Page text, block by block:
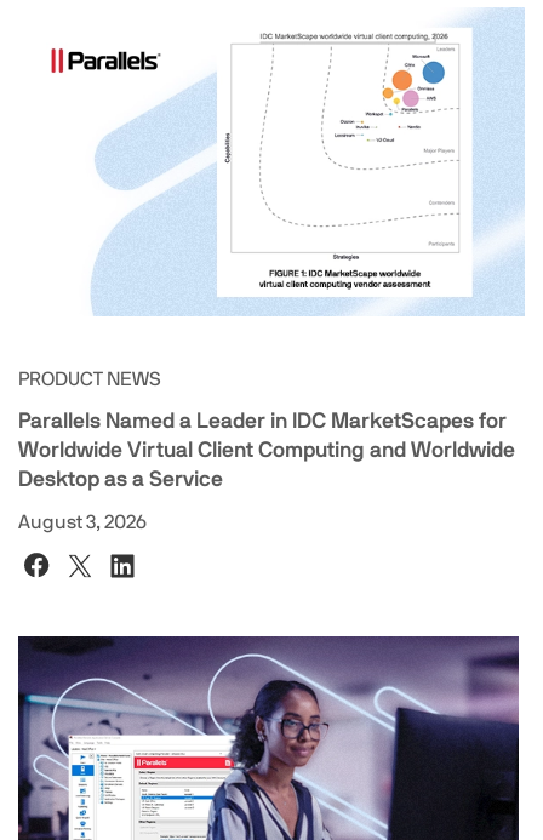
PRODUCT NEWS
Parallels Named a Leader in IDC MarketScapes for
Worldwide Virtual Client Computing and Worldwide
Desktop as a Service
August 3, 2026